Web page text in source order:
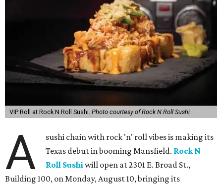
VIP Roll at Rock N Roll Sushi. Photo courtesy of Rock N Roll Sushi
A
sushi chain with rock 'n' roll vibes is making its
Texas debut in booming Mansfield. Rock N
Roll Sushiwill open at 2301 E. Broad St.,
Building 100, on Monday, August 10, bringing its